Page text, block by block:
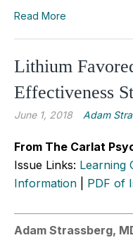
Read More
Lithium
Effectiveness
June 1, 2018 Adam
From The Carlat
Issue Links: Learning
Information
PDF of
Adam Strassberg,